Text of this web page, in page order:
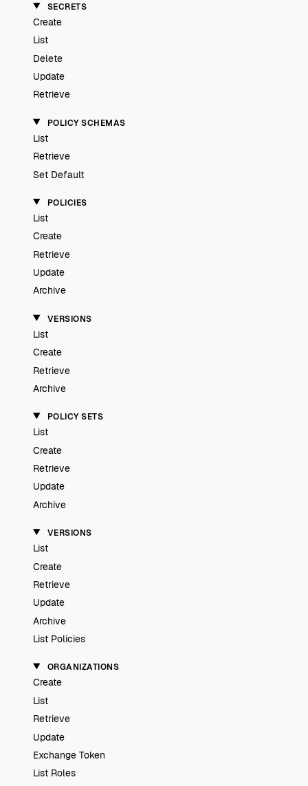
SECRETS
Create
List
Delete
Update
Retrieve
POLICY SCHEMAS
List
Retrieve
Set Default
POLICIES
List
Create
Retrieve
Update
Archive
VERSIONS
List
Create
Retrieve
Archive
POLICY SETS
List
Create
Retrieve
Update
Archive
VERSIONS
List
Create
Retrieve
Update
Archive
List Policies
ORGANIZATIONS
Create
List
Retrieve
Update
Exchange Token
List Roles